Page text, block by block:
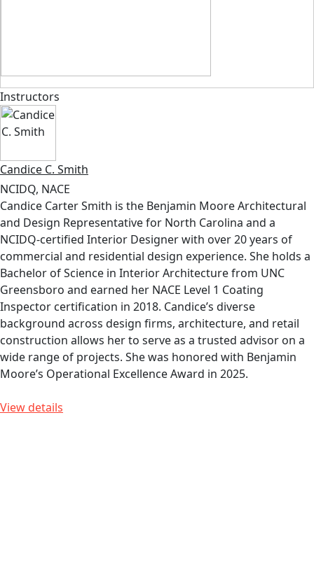
Instructors
Candice C. Smith
NCIDQ, NACE
Candice Carter Smith is the Benjamin Moore Architectural
and Design Representative for North Carolina and a
NCIDQ-certified Interior Designer with over 20 years of
commercial and residential design experience. She holds a
Bachelor of Science in Interior Architecture from UNC
Greensboro and earned her NACE Level 1 Coating
Inspector certification in 2018. Candice’s diverse
background across design firms, architecture, and retail
construction allows her to serve as a trusted advisor on a
wide range of projects. She was honored with Benjamin
Moore’s Operational Excellence Award in 2025.
View details